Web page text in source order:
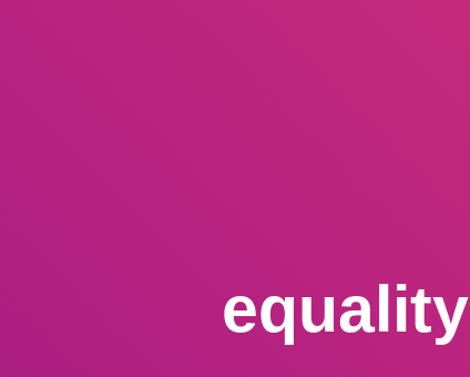
equality